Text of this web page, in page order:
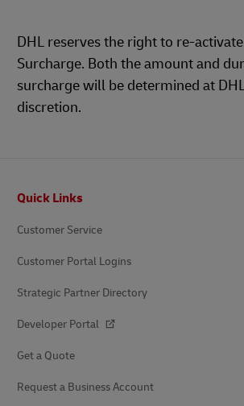
DHL reserves the right to re-
Surcharge. Both the amount and
surcharge will be determined at
discretion.
Quick Links
Customer Service
Customer Portal Logins
Strategic Partner Directory
Developer Portal
Get a Quote
Request a Business Account